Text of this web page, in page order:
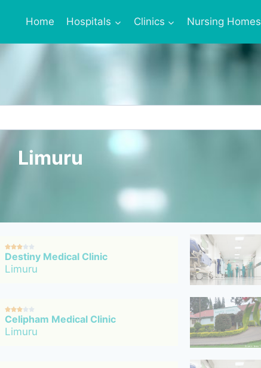
Home Hospitals Clinics Nursing Homes
Limuru

Destiny Medical Clinic
Limuru

Celipham Medical Clinic
Limuru